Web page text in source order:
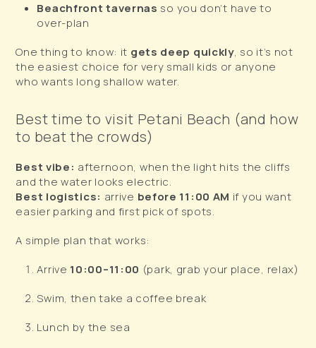
Beachfront tavernas so you don’t have to
over-plan
One thing to know: it gets deep quickly, so it’s not
the easiest choice for very small kids or anyone
who wants long shallow water.
Best time to visit Petani Beach (and how
to beat the crowds)
Best vibe: afternoon, when the light hits the cliffs
and the water looks electric.
Best logistics: arrive before 11:00 AM if you want
easier parking and first pick of spots.
A simple plan that works:
Arrive 10:00–11:00 (park, grab your place, relax)
Swim, then take a coffee break
Lunch by the sea